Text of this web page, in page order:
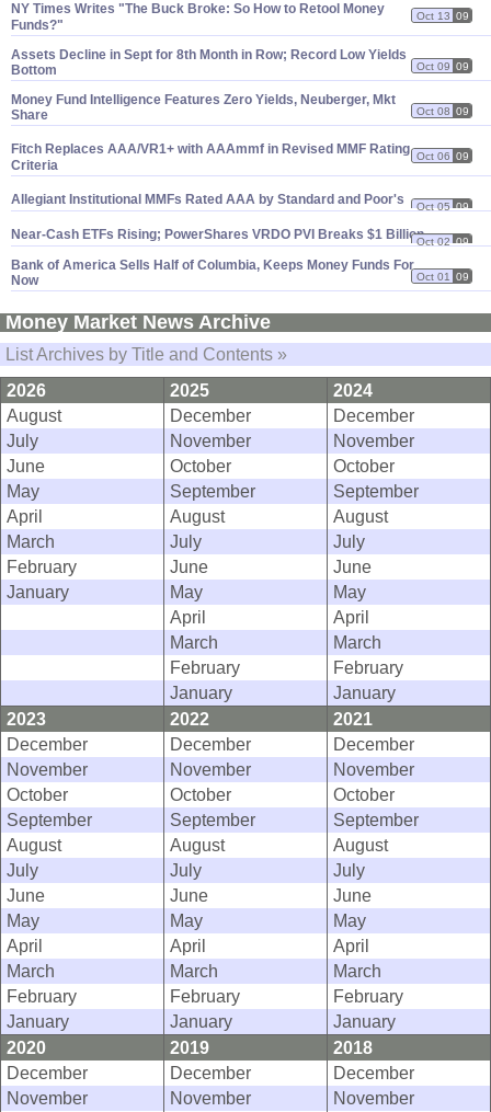
NY Times Writes "The Buck Broke: So How to Retool Money
Funds?"
Oct 13 09
Assets Decline in Sept for 8th Month in Row; Record Low Yields
Bottom
Oct 09 09
Money Fund Intelligence Features Zero Yields, Neuberger, Mkt
Share
Oct 08 09
Fitch Replaces AAA/VR1+ with AAAmmf in Revised MMF Rating
Criteria
Oct 06 09
Allegiant Institutional MMFs Rated AAA by Standard and Poor's Oct 05 09
Near-Cash ETFs Rising; PowerShares VRDO PVI Breaks $1 BillionOct 02 09
Bank of America Sells Half of Columbia, Keeps Money Funds For
Now
Oct 01 09
Money Market News Archive
List Archives by Title and Contents »
2026
2025
2024
August
December
December
July
November
November
June
October
October
May
September
September
April
August
August
March
July
July
February
June
June
January
May
May
April
April
March
March
February
February
January
January
2023
2022
2021
December
December
December
November
November
November
October
October
October
September
September
September
August
August
August
July
July
July
June
June
June
May
May
May
April
April
April
March
March
March
February
February
February
January
January
January
2020
2019
2018
December
December
December
November
November
November